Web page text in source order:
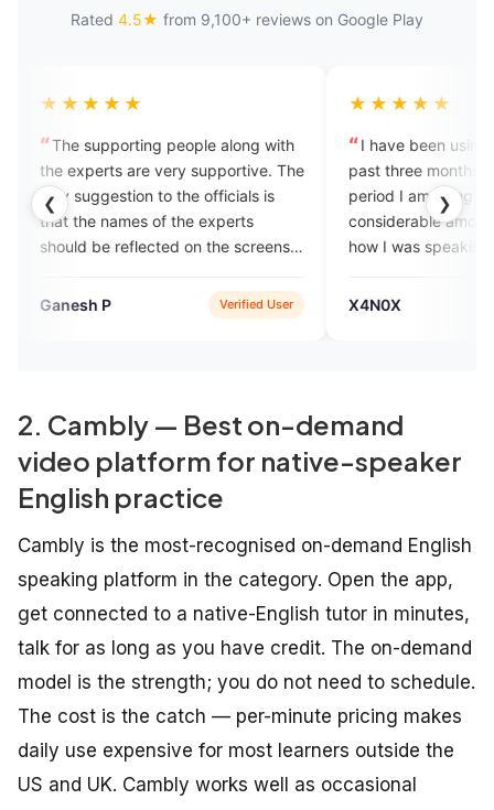
Rated 4.5★ from 9,100+ reviews on Google Play
❮ ❯
people along with
very supportive. The
to the officials is
of the experts
on the screens
Engvarta, continue
Verified User
I have been using EngVarta for the
past three months and from the
period I am using I feel a
considerable amount of difference in
how I was speaking earlier and now
EngVarta team has done a
commendable job in improving my
X4N0X
2. Cambly — Best on-demand
video platform for native-speaker
English practice
Cambly is the most-recognised on-demand English
speaking platform in the category. Open the app,
get connected to a native-English tutor in minutes,
talk for as long as you have credit. The on-demand
model is the strength; you do not need to schedule.
The cost is the catch — per-minute pricing makes
daily use expensive for most learners outside the
US and UK. Cambly works well as occasional